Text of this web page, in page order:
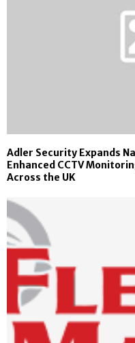
Adler Security Expands
Enhanced CCTV
Across the UK